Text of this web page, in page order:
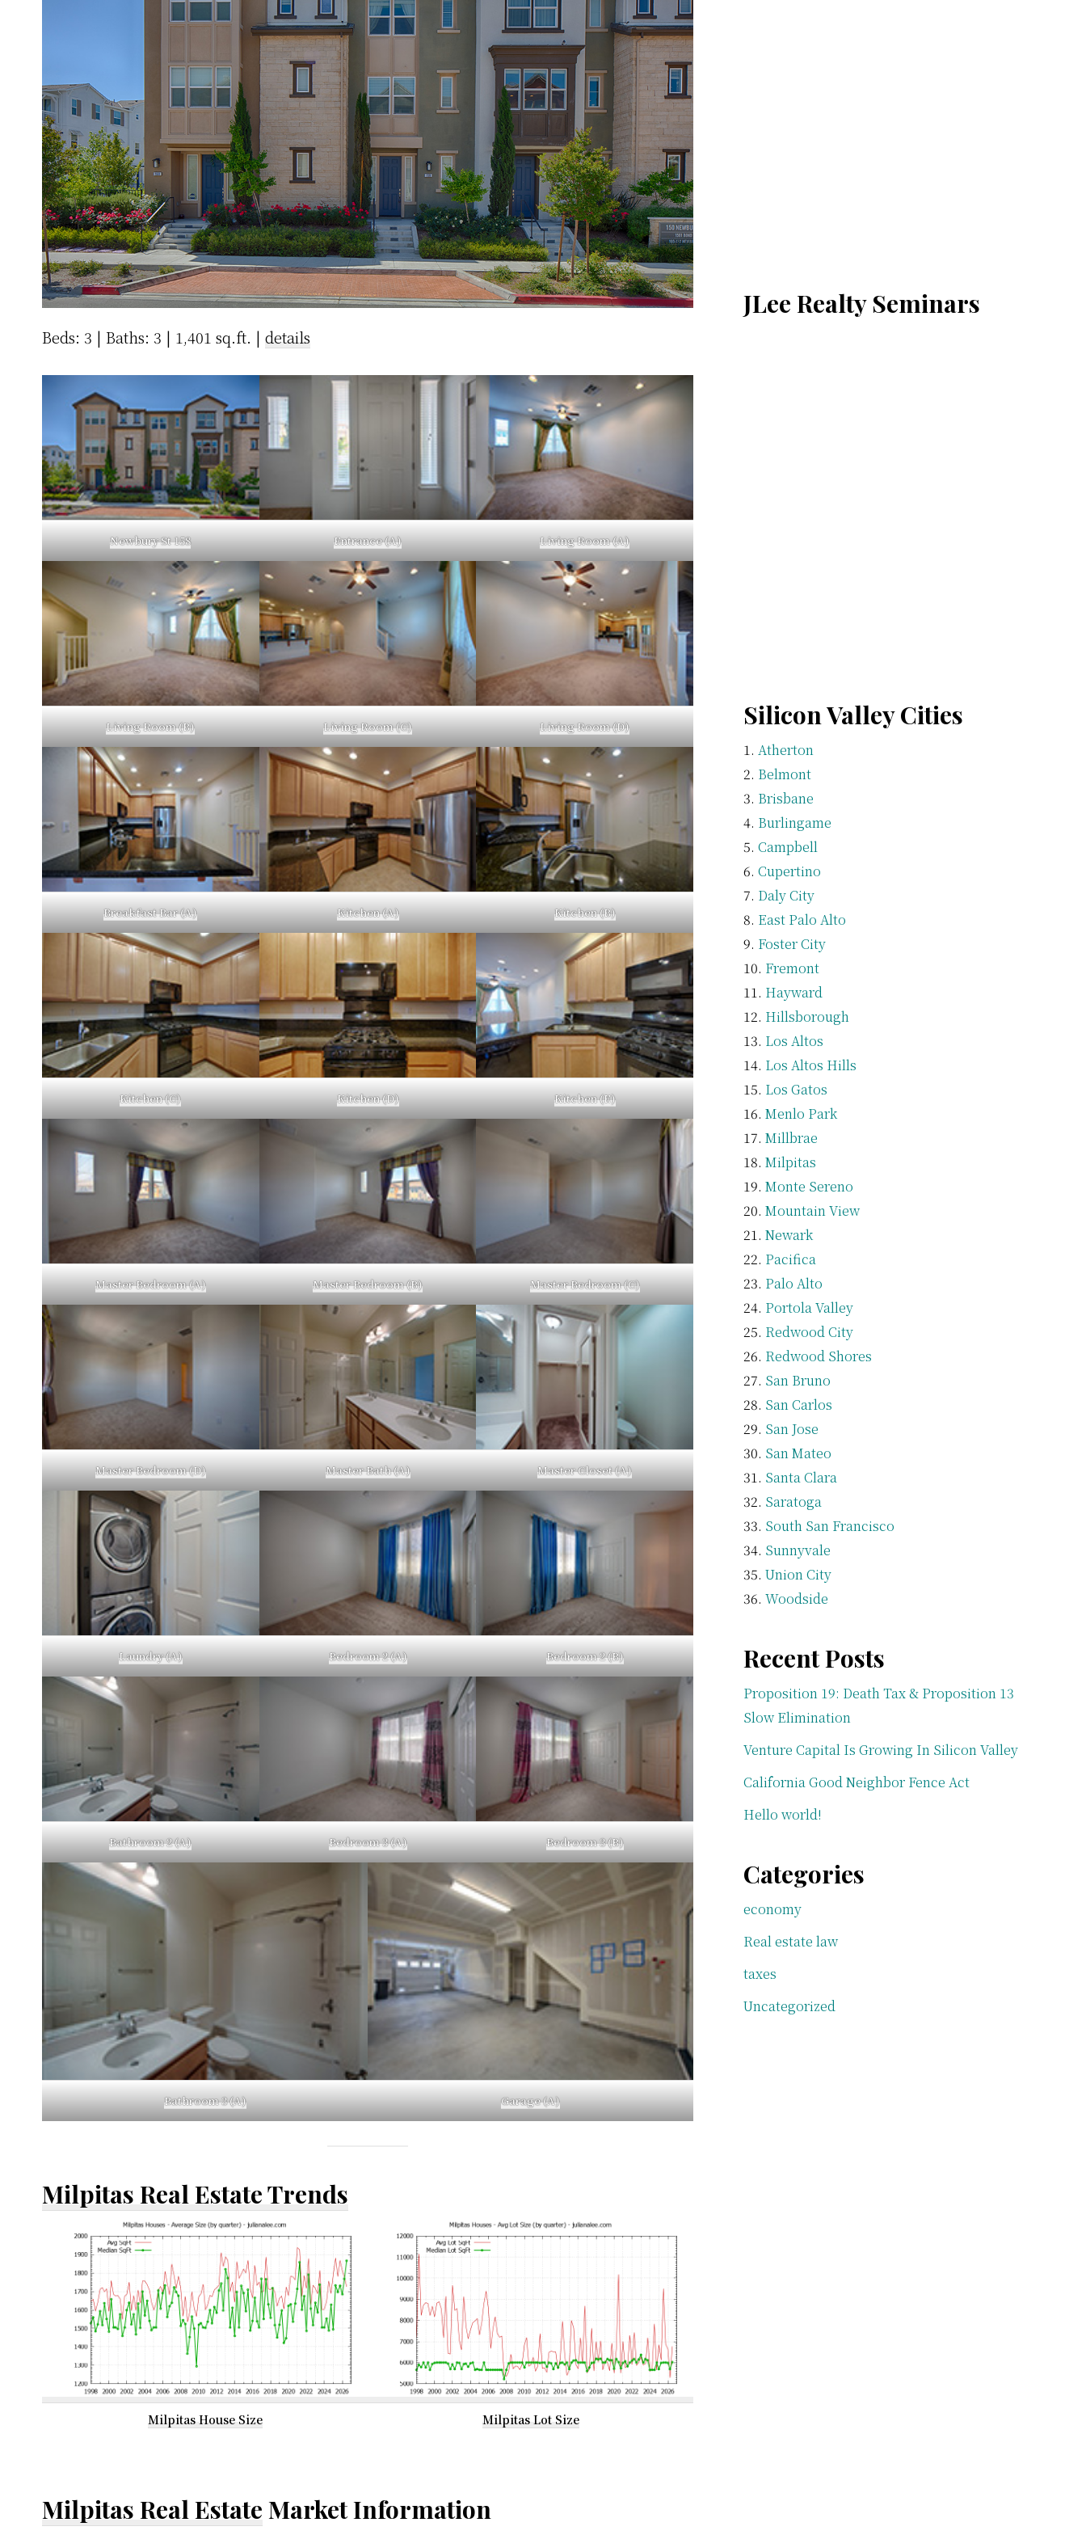
Beds: 3 | Baths: 3 | 1,401 sq.ft. | details
Newbury St 158 Entrance (A) Living Room (A)
Living Room (B) Living Room (C) Living Room (D)
Breakfast Bar (A) Kitchen (A) Kitchen (B)
Kitchen (C) Kitchen (D) Kitchen (E)
Master Bedroom (A) Master Bedroom (B) Master Bedroom (C)
Master Bedroom (D) Master Bath (A) Master Closet (A)
Laundry (A) Bedroom 2 (A) Bedroom 2 (B)
Bathroom 2 (A) Bedroom 3 (A) Bedroom 3 (B)
Bathroom 3 (A) Garage (A)
Milpitas Real Estate Trends
Milpitas House Size Milpitas Lot Size
Milpitas Real Estate Market Information
JLee Realty Seminars
Silicon Valley Cities
Atherton
Belmont
Brisbane
Burlingame
Campbell
Cupertino
Daly City
East Palo Alto
Foster City
Fremont
Hayward
Hillsborough
Los Altos
Los Altos Hills
Los Gatos
Menlo Park
Millbrae
Milpitas
Monte Sereno
Mountain View
Newark
Pacifica
Palo Alto
Portola Valley
Redwood City
Redwood Shores
San Bruno
San Carlos
San Jose
San Mateo
Santa Clara
Saratoga
South San Francisco
Sunnyvale
Union City
Woodside
Recent Posts
Proposition 19: Death Tax & Proposition 13
Slow Elimination
Venture Capital Is Growing In Silicon Valley
California Good Neighbor Fence Act
Hello world!
Categories
economy
Real estate law
taxes
Uncategorized